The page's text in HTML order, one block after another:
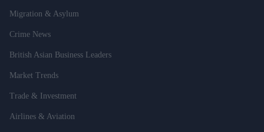
Migration & Asylum
Crime News
British Asian Business Leaders
Market Trends
Trade & Investment
Airlines & Aviation